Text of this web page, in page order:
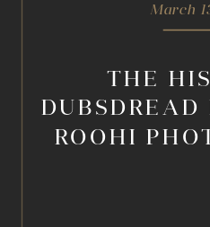
THE
DUBSDREAD
ROOHI
March